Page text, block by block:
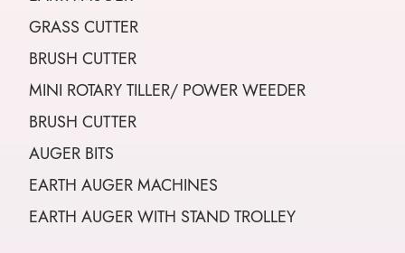
GRASS CUTTER
BRUSH CUTTER
MINI ROTARY TILLER/ POWER WEEDER
BRUSH CUTTER
AUGER BITS
EARTH AUGER MACHINES
EARTH AUGER WITH STAND TROLLEY